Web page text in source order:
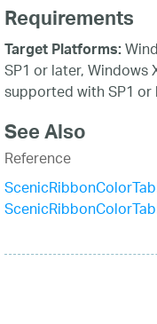
Requirements
Target Platforms:
SP1 or later, Windows
supported with SP1 or
See Also
Reference